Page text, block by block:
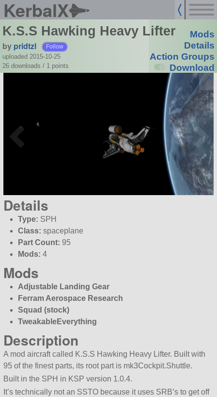
KerbalX
K.S.S Hawking Heavy Lifter
by pridtzl Follow
uploaded 2015-10-25
26 downloads / 1 points
Mods
Details
Action Groups
Download
Details
Type: SPH
Class: spaceplane
Part Count: 95
Mods: 4
Mods
Adjustable Landing Gear
Ferram Aerospace Research
Squad (stock)
TweakableEverything
Description
A mod aircraft called K.S.S Hawking Heavy Lifter. Built with
95 of the finest parts, its root part is mk3Cockpit.Shuttle.
Built in the SPH in KSP version 1.0.4.
It’s technically not an SSTO because it uses SRB’s to get off